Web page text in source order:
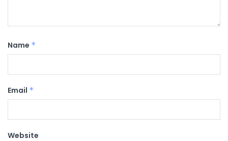
Name *
Email *
Website